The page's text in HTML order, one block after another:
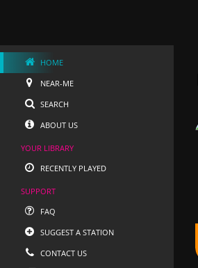
HOME
NEAR-ME
SEARCH
ABOUT US
YOUR LIBRARY
RECENTLY PLAYED
SUPPORT
FAQ
SUGGEST A STATION
CONTACT US